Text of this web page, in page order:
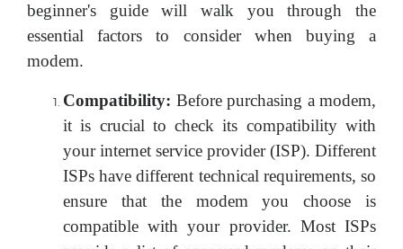
beginner's guide will walk you through the
essential factors to consider when buying a
modem.
Compatibility: Before purchasing a modem,
it is crucial to check its compatibility with
your internet service provider (ISP). Different
ISPs have different technical requirements, so
ensure that the modem you choose is
compatible with your provider. Most ISPs